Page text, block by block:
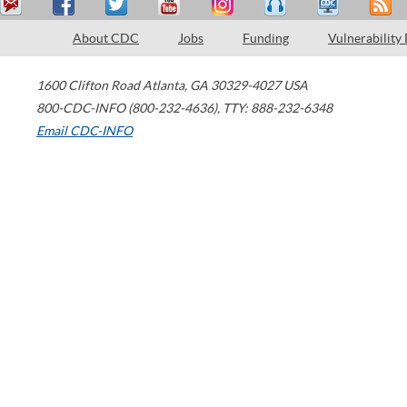
About CDC Jobs Funding Vulnerability
1600 Clifton Road Atlanta, GA 30329-4027 USA
800-CDC-INFO (800-232-4636), TTY: 888-232-6348
Email CDC-INFO